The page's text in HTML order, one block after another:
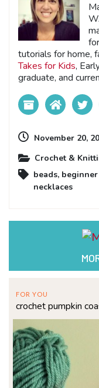
tutorials for home,
Takes for Kids,
graduate, and
November 20,
Crochet &
beads,
necklaces
FOR YOU
crochet pumpkin